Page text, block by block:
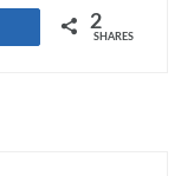
2
SHARES